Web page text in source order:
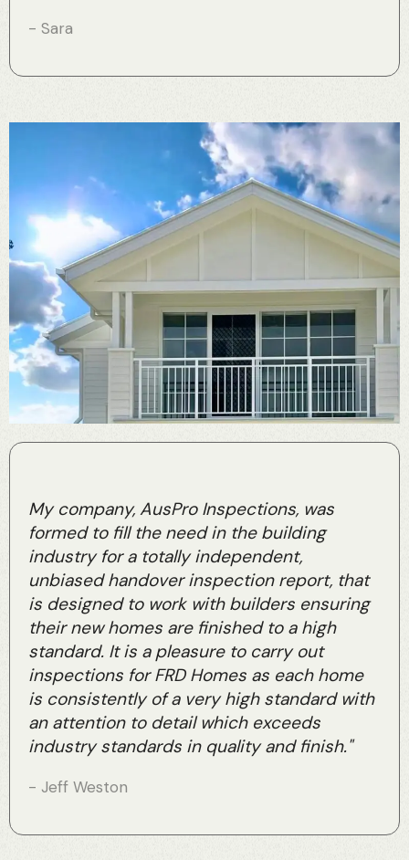
- Sara
My company, AusPro Inspections, was
formed to fill the need in the building
industry for a totally independent,
unbiased handover inspection report, that
is designed to work with builders ensuring
their new homes are finished to a high
standard. It is a pleasure to carry out
inspections for FRD Homes as each home
is consistently of a very high standard with
an attention to detail which exceeds
industry standards in quality and finish."
- Jeff Weston